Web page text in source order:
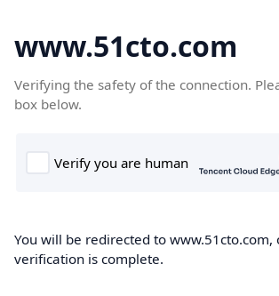
www.51cto.com
Verifying the safety of the connection.
box below.
You will be redirected to www.51cto.com,
verification is complete.